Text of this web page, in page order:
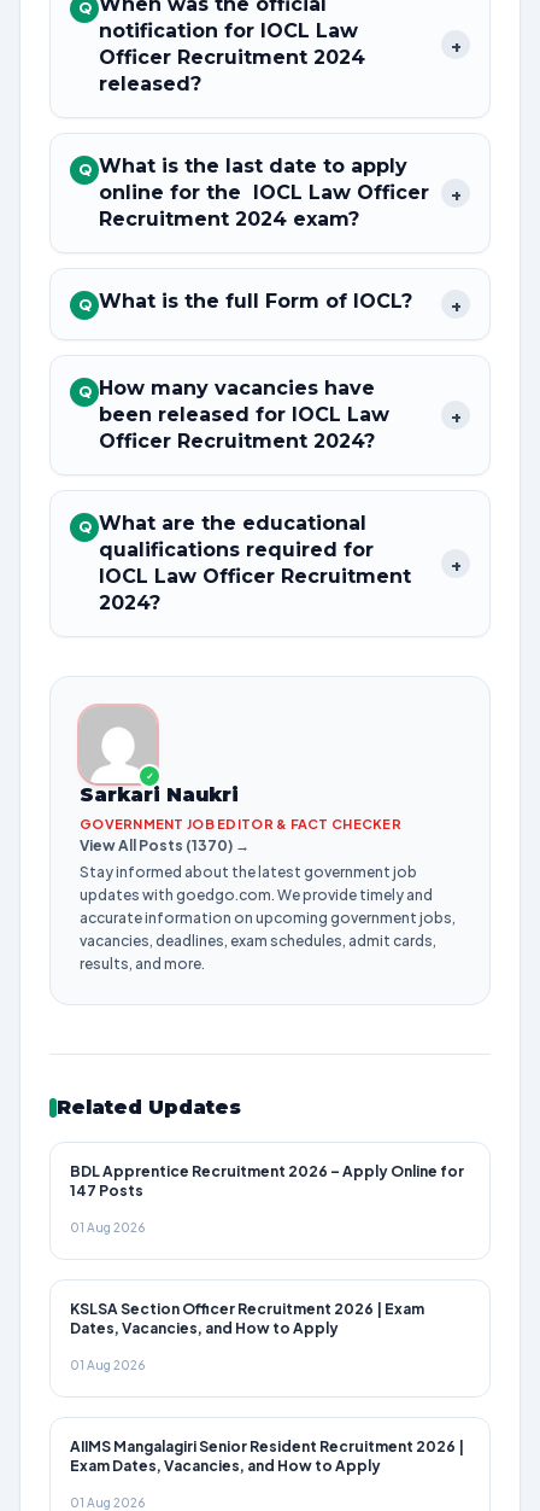
Q
notification for IOCL Law
Officer Recruitment 2024
released?
+
Q What is the last date to apply
online for the IOCL Law Officer
Recruitment 2024 exam?
+
Q What is the full Form of IOCL? +
Q How many vacancies have
been released for IOCL Law
Officer Recruitment 2024?
+
Q What are the educational
qualifications required for
IOCL Law Officer Recruitment
2024?
+
✓
Sarkari Naukri
GOVERNMENT JOB EDITOR & FACT CHECKER
View All Posts (1370) →
Stay informed about the latest government job
updates with goedgo.com. We provide timely and
accurate information on upcoming government jobs,
vacancies, deadlines, exam schedules, admit cards,
results, and more.
Related Updates
BDL Apprentice Recruitment 2026 – Apply Online for
147 Posts
01 Aug 2026
KSLSA Section Officer Recruitment 2026 | Exam
Dates, Vacancies, and How to Apply
01 Aug 2026
AIIMS Mangalagiri Senior Resident Recruitment 2026 |
Exam Dates, Vacancies, and How to Apply
01 Aug 2026